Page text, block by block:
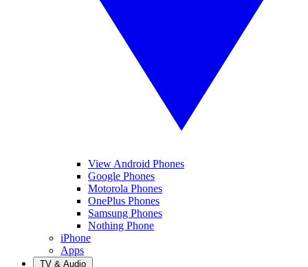
View Android Phones
Google Phones
Motorola Phones
OnePlus Phones
Samsung Phones
Nothing Phone
iPhone
Apps